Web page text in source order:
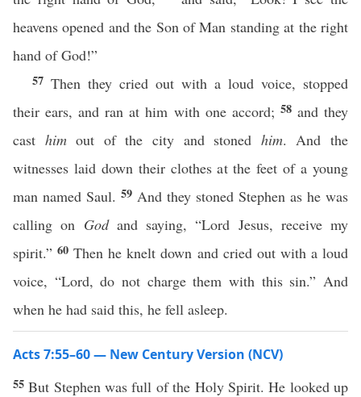
heavens opened and the Son of Man standing at the right
hand of God!”
57 Then they cried out with a loud voice, stopped
their ears, and ran at him with one accord; 58 and they
cast himout of the city and stoned him. And the
witnesses laid down their clothes at the feet of a young
man named Saul. 59 And they stoned Stephen as he was
calling on Godand saying, “Lord Jesus, receive my
spirit.”60Then he knelt down and cried out with a loud
voice, “Lord, do not charge them with this sin.” And
when he had said this, he fell asleep.
Acts 7:55–60 — New Century Version (NCV)
55But Stephen was full of the Holy Spirit. He looked up